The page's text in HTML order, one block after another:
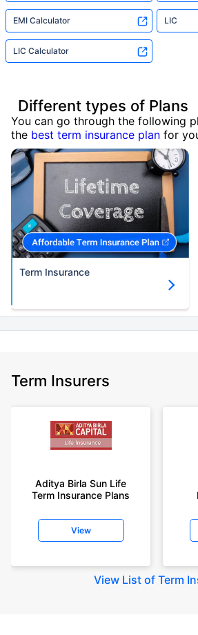
EMI Calculator LIC
LIC Calculator
Different types of Plans
You can go through the following
the best term insurance plan for
Term Insurance
Term Insurers
Aditya Birla Sun Life
Term Insurance Plans
View
View List of Term